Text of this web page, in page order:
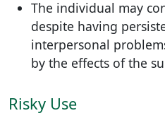
The individual may
despite having
interpersonal
by the effects of the
Risky Use